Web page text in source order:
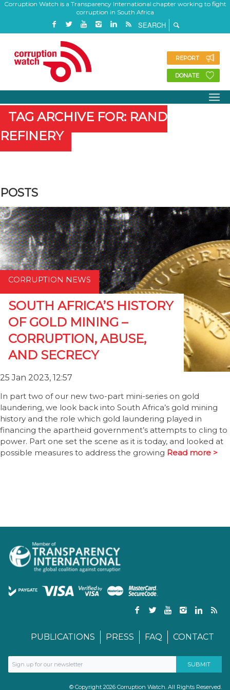
Corruption Watch is a Transparency International chapter working to fight
corruption in South Africa
REPORT
DONATE
TAG ARCHIVE FOR: RAND
REFINERY
POSTS
CORRUPTION NEWS
SOUTH AFRICA’S HISTORY
OF GOLD MINING –
CORRUPTION, ABUSE,
AND SECRECY
25 Jan 2023, 12:57
In part two of our new two-part mini-series on gold
laundering, we look back into South Africa’s gold mining
history and the role which gold laundering played in
financing the apartheid government’s attempts to cling to
power. Part one set the scene as it is today, and looked at
possible measures to address the growing Read more >
PUBLICATIONS PRESS FAQ CONTACT
© Copyright 2026 Corruption Watch. All Rights Reserved.